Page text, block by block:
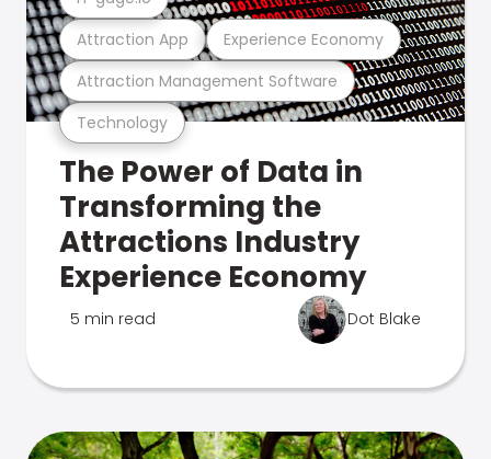
Technology
Attraction Management Software
Attraction App Experience Economy
The Power of Data in
Transforming the
Attractions Industry
Experience Economy
5 min read Dot Blake